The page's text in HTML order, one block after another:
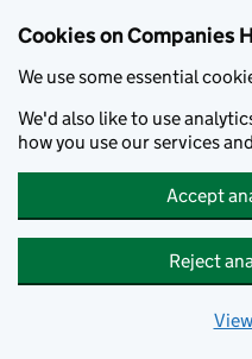
Cookies on Companies
We use some essential
We'd also like to use
how you use our services
Accept
Reject